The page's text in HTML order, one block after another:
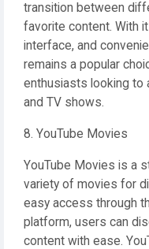
transition between
favorite content. With
interface, and
remains a popular
enthusiasts looking to
and TV shows.
8. YouTube Movies
YouTube Movies is a
variety of movies for
easy access through
platform, users can
content with ease.